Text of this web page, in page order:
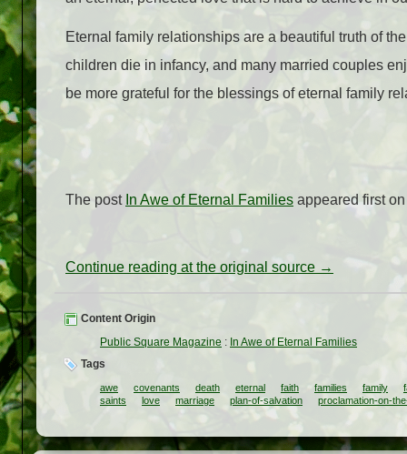
Eternal family relationships are a beautiful truth of
children die in infancy, and many married couples
be more grateful for the blessings of eternal family
The post In Awe of Eternal Families appeared first
Continue reading at the original source →
Content Origin
Public Square Magazine : In Awe of Eternal Families
Tags
awe covenants death eternal faith families family
saints
love marriage plan-of-salvation proclamation-on-